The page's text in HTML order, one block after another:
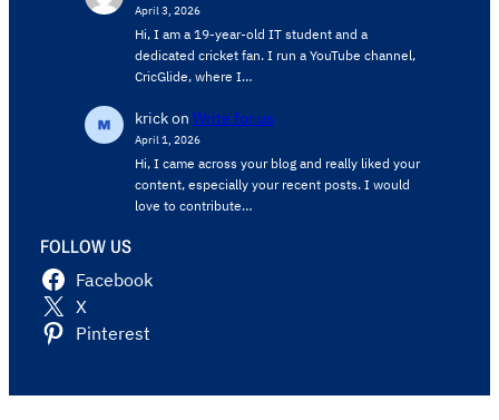
April 3, 2026
Hi, I am a 19-year-old IT student and a
dedicated cricket fan. I run a YouTube channel,
CricGlide, where I…
krickon Write for us
April 1, 2026
Hi, I came across your blog and really liked your
content, especially your recent posts. I would
love to contribute…
FOLLOW US
Facebook
X
Pinterest